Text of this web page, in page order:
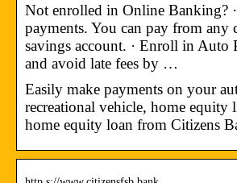
Not enrolled in Online Banking?
payments. You can pay from any
savings account. · Enroll in Auto
and avoid late fees by …
Easily make payments on your
recreational vehicle, home equity
home equity loan from Citizens